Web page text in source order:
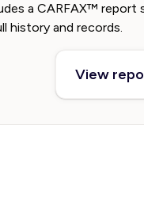
a CARFAX™ report
history and records.
View